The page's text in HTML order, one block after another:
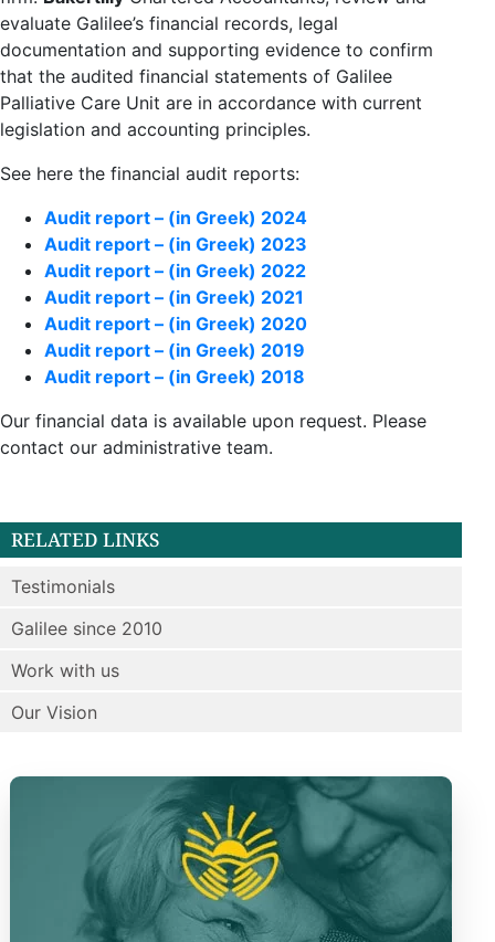
evaluate Galilee’s financial records, legal
documentation and supporting evidence to confirm
that the audited financial statements of Galilee
Palliative Care Unit are in accordance with current
legislation and accounting principles.
See here the financial audit reports:
Audit report – (in Greek) 2024
Audit report – (in Greek) 2023
Audit report – (in Greek) 2022
Audit report – (in Greek) 2021
Audit report – (in Greek) 2020
Audit report – (in Greek) 2019
Audit report – (in Greek) 2018
Our financial data is available upon request. Please
contact our administrative team.
RELATED LINKS
Testimonials
Galilee since 2010
Work with us
Our Vision